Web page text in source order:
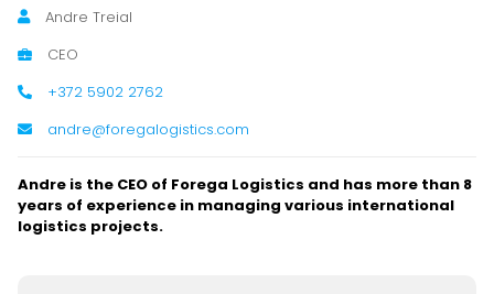
Andre Treial
CEO
+372 5902 2762
andre@foregalogistics.com
Andre is the CEO of Forega Logistics and has more than 8
years of experience in managing various international
logistics projects.